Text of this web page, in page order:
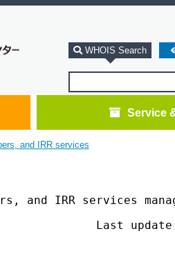
WHOIS Search
Service
and IRR services
and IRR services
Last